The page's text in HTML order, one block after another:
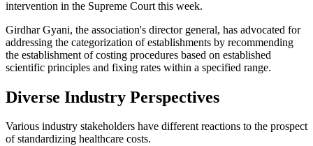
intervention in the Supreme Court this week.
Girdhar Gyani, the association's director general, has advocated for
addressing the categorization of establishments by recommending
the establishment of costing procedures based on established
scientific principles and fixing rates within a specified range.
Diverse Industry Perspectives
Various industry stakeholders have different reactions to the prospect
of standardizing healthcare costs.